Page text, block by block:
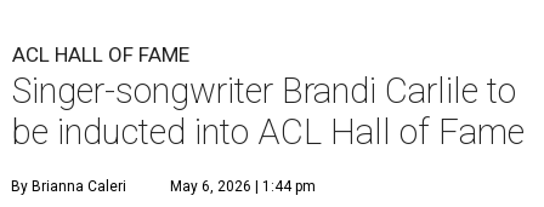
ACL HALL OF FAME
Singer-songwriter Brandi Carlile to
be inducted into ACL Hall of Fame
By Brianna Caleri May 6, 2026 | 1:44 pm